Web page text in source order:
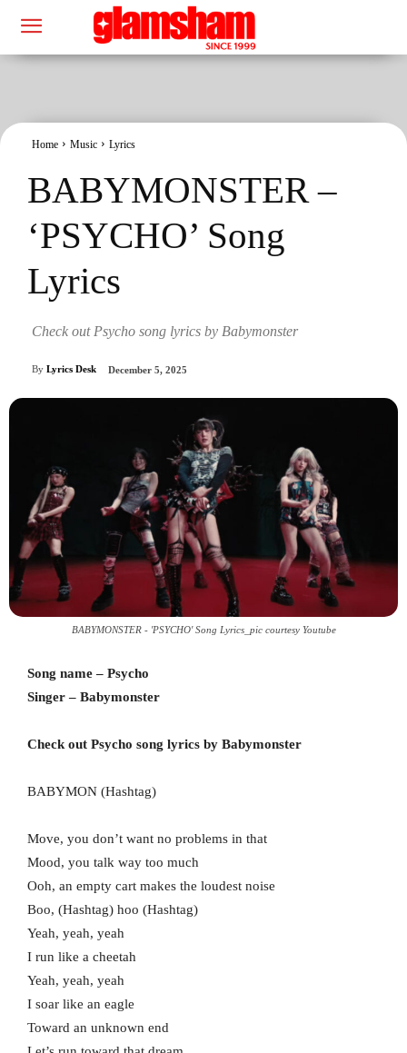
Home Music Lyrics
BABYMONSTER –
‘PSYCHO’ Song
Lyrics
Check out Psycho song lyrics by Babymonster
By Lyrics Desk December 5, 2025
BABYMONSTER - 'PSYCHO' Song Lyrics_pic courtesy Youtube
Song name – Psycho
Singer – Babymonster
Check out Psycho song lyrics by Babymonster
BABYMON (Hashtag)
Move, you don’t want no problems in that
Mood, you talk way too much
Ooh, an empty cart makes the loudest noise
Boo, (Hashtag) hoo (Hashtag)
Yeah, yeah, yeah
I run like a cheetah
Yeah, yeah, yeah
I soar like an eagle
Toward an unknown end